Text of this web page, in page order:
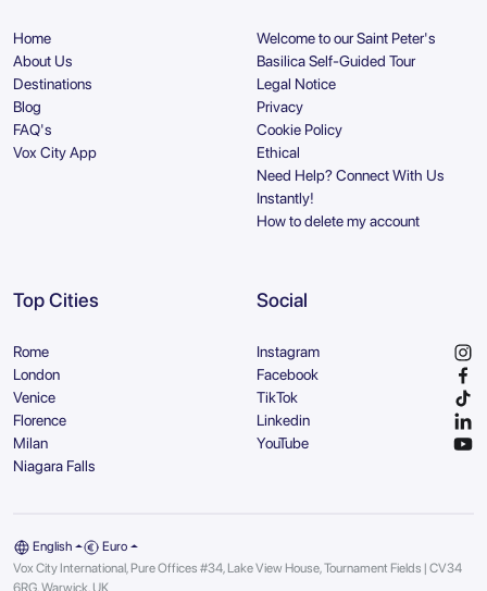
Home
About Us
Destinations
Blog
FAQ's
Vox City App
Welcome to our Saint Peter's
Basilica Self-Guided Tour
Legal Notice
Privacy
Cookie Policy
Ethical
Need Help? Connect With Us
Instantly!
How to delete my account
Top Cities
Rome
London
Venice
Florence
Milan
Niagara Falls
Social
Instagram
Facebook
TikTok
Linkedin
YouTube
English
Euro
Vox City International, Pure Offices #34, Lake View House, Tournament Fields | CV34